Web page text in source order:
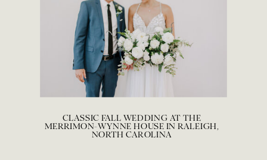
CLASSIC FALL WEDDING AT THE
MERRIMON-WYNNE HOUSE IN RALEIGH,
NORTH CAROLINA